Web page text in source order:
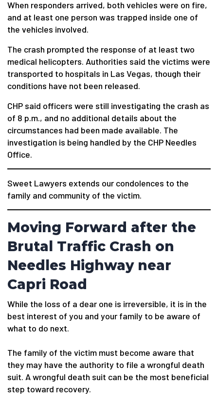
When responders arrived, both vehicles were on fire,
and at least one person was trapped inside one of
the vehicles involved.
The crash prompted the response of at least two
medical helicopters. Authorities said the victims were
transported to hospitals in Las Vegas, though their
conditions have not been released.
CHP said officers were still investigating the crash as
of 8 p.m., and no additional details about the
circumstances had been made available. The
investigation is being handled by the CHP Needles
Office.
Sweet Lawyers extends our condolences to the
family and community of the victim.
Moving Forward after the
Brutal Traffic Crash on
Needles Highway near
Capri Road
While the loss of a dear one is irreversible, it is in the
best interest of you and your family to be aware of
what to do next.
The family of the victim must become aware that
they may have the authority to file a wrongful death
suit. A wrongful death suit can be the most beneficial
step toward recovery.